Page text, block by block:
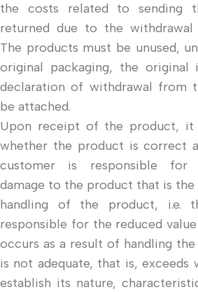
the costs related to sending
returned due to the
The products must be unused,
original packaging, the
declaration of withdrawal from
be attached.
Upon receipt of the product, it
whether the product is correct
customer is responsible for
damage to the product that is
handling of the product, i.e.
responsible for the reduced
occurs as a result of handling
is not adequate, that is, exceeds
establish its nature,